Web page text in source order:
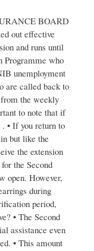
BOARD
out effective
and runs until
Programme who
unemployment
are called back to
the weekly
to note that if
• If you return to
but like the
the extension
the Second
open. However,
during
period,
• The Second
assistance even
• This amount